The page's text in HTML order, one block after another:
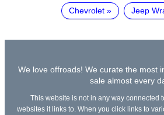
Chevrolet Jeep
We love offroads! We curate the most
sale almost every
This website is not in any way connected
websites it links to. When you click links to